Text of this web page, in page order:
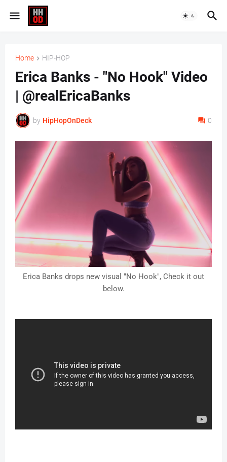
Home HIP-HOP
Erica Banks - "No Hook" Video
| @realEricaBanks
by HipHopOnDeck 0
Erica Banks drops new visual "No Hook", Check it out
below.